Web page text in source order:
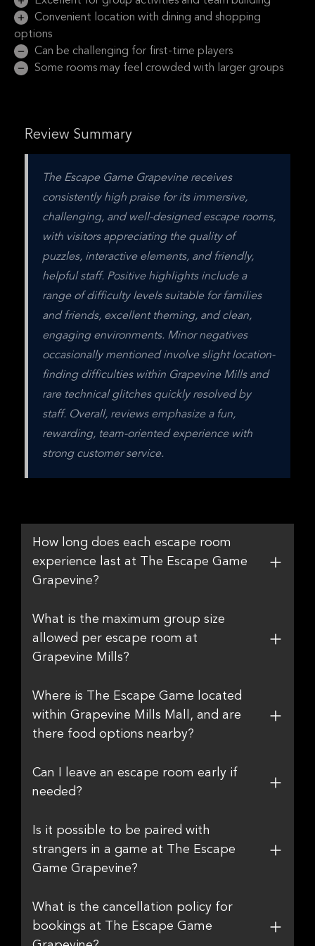
Convenient location with dining and shopping
options
Can be challenging for first-time players
Some rooms may feel crowded with larger groups
Review Summary
The Escape Game Grapevine receives
consistently high praise for its immersive,
challenging, and well-designed escape rooms,
with visitors appreciating the quality of
puzzles, interactive elements, and friendly,
helpful staff. Positive highlights include a
range of difficulty levels suitable for families
and friends, excellent theming, and clean,
engaging environments. Minor negatives
occasionally mentioned involve slight location-
finding difficulties within Grapevine Mills and
rare technical glitches quickly resolved by
staff. Overall, reviews emphasize a fun,
rewarding, team-oriented experience with
strong customer service.
How long does each escape room
experience last at The Escape Game
Grapevine?
What is the maximum group size
allowed per escape room at
Grapevine Mills?
Where is The Escape Game located
within Grapevine Mills Mall, and are
there food options nearby?
Can I leave an escape room early if
needed?
Is it possible to be paired with
strangers in a game at The Escape
Game Grapevine?
What is the cancellation policy for
bookings at The Escape Game